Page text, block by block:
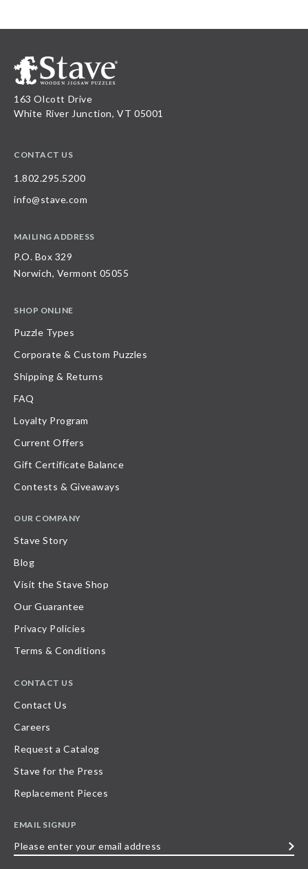
163 Olcott Drive
White River Junction, VT 05001
CONTACT US
1.802.295.5200
info@stave.com
MAILING ADDRESS
P.O. Box 329
Norwich, Vermont 05055
SHOP ONLINE
Puzzle Types
Corporate & Custom Puzzles
Shipping & Returns
FAQ
Loyalty Program
Current Offers
Gift Certificate Balance
Contests & Giveaways
OUR COMPANY
Stave Story
Blog
Visit the Stave Shop
Our Guarantee
Privacy Policies
Terms & Conditions
CONTACT US
Contact Us
Careers
Request a Catalog
Stave for the Press
Replacement Pieces
EMAIL SIGNUP